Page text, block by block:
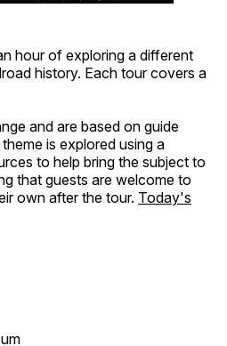
hour of exploring a different
history. Each tour covers a
and are based on guide
is explored using a
to help bring the subject to
that guests are welcome to
own after the tour. Today's